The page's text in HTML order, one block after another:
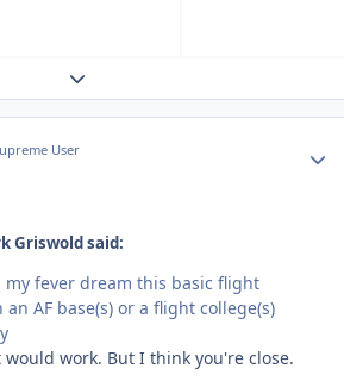
Expand topic overview
User
Griswold said:
fever dream this basic flight
AF base(s) or a flight college(s)
work. But I think you're close.